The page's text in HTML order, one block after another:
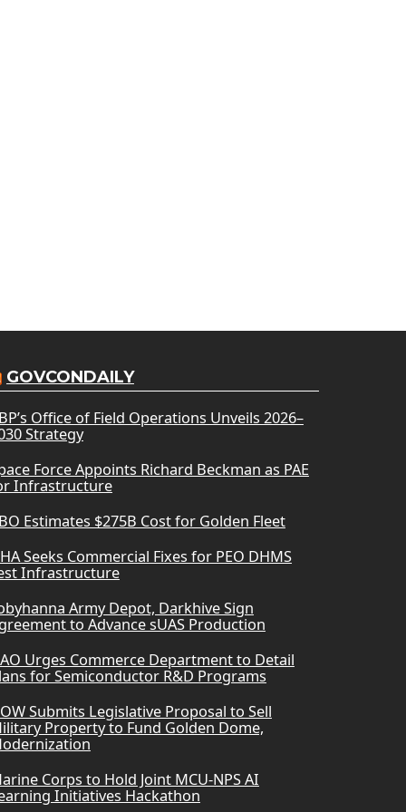
GOVCONDAILY
Office of Field Operations Unveils 2026–
Strategy
Force Appoints Richard Beckman as PAE
Infrastructure
Estimates $275B Cost for Golden Fleet
Seeks Commercial Fixes for PEO DHMS
Infrastructure
Army Depot, Darkhive Sign
to Advance sUAS Production
Urges Commerce Department to Detail
for Semiconductor R&D Programs
Submits Legislative Proposal to Sell
Property to Fund Golden Dome,
Corps to Hold Joint MCU-NPS AI
Initiatives Hackathon